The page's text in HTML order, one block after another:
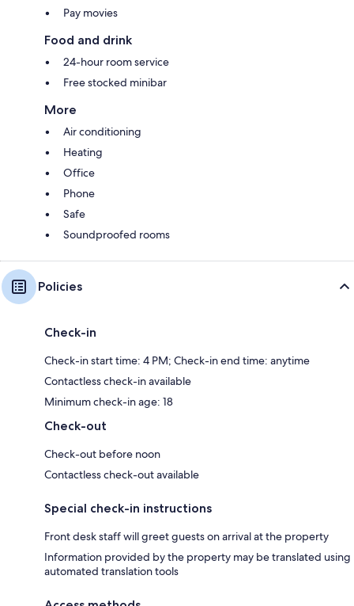
Pay movies
Food and drink
24-hour room service
Free stocked minibar
More
Air conditioning
Heating
Office
Phone
Safe
Soundproofed rooms
Policies
Check-in
Check-in start time: 4 PM; Check-in end time: anytime
Contactless check-in available
Minimum check-in age: 18
Check-out
Check-out before noon
Contactless check-out available
Special check-in instructions
Front desk staff will greet guests on arrival at the property
Information provided by the property may be translated using
automated translation tools